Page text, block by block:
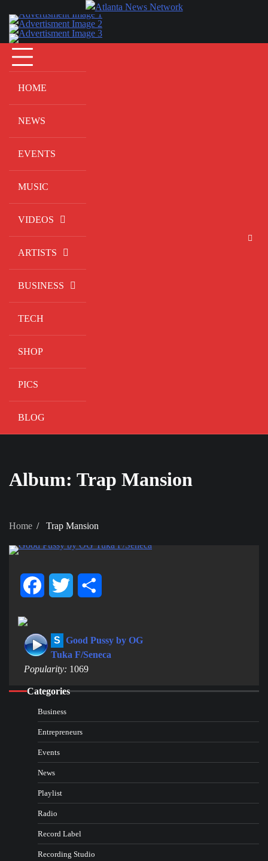
content
HOME
NEWS
EVENTS
MUSIC
VIDEOS
ARTISTS
BUSINESS
TECH
SHOP
PICS
BLOG
Album: Trap Mansion
Home Trap Mansion
FacebookTwitter
S Good Pussy by OG
Tuka F/Seneca
Popularity: 1069
Categories
Business
Entrepreneurs
Events
News
Playlist
Radio
Record Label
Recording Studio